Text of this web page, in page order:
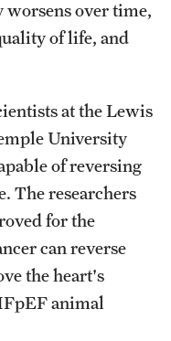
worsens over time,
of life, and
at the Lewis
University
of reversing
The researchers
for the
can reverse
the heart's
animal